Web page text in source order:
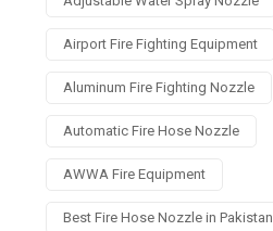
Airport Fire Fighting Equipment
Aluminum Fire Fighting Nozzle
Automatic Fire Hose Nozzle
AWWA Fire Equipment
Best Fire Hose Nozzle in Pakistan